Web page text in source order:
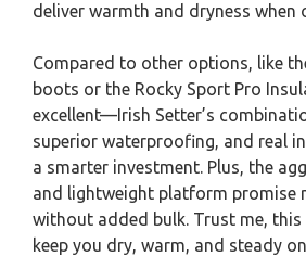
deliver warmth and dryness when
Compared to other options, like
boots or the Rocky Sport Pro
excellent—Irish Setter’s
superior waterproofing, and real
a smarter investment. Plus, the
and lightweight platform promise
without added bulk. Trust me,
keep you dry, warm, and steady